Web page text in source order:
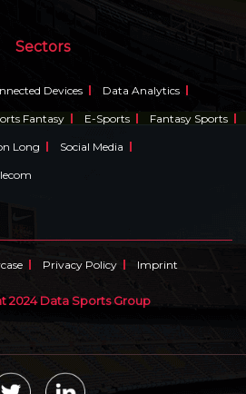
Sectors
Devices Data Analytics
Fantasy E-Sports Fantasy Sports
Long Social Media
Privacy Policy Imprint
2024 Data Sports Group